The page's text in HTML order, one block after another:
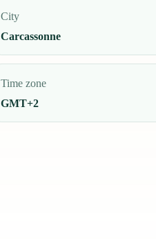
City
Carcassonne
Time zone
GMT+2